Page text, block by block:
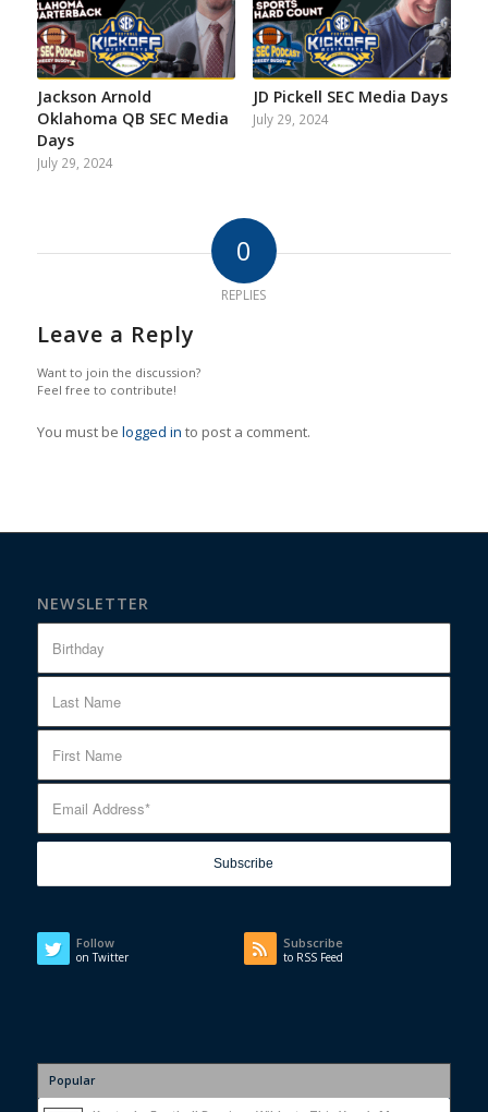
Jackson Arnold
Oklahoma QB SEC Media
Days
July 29, 2024
JD Pickell SEC Media Days
July 29, 2024
0
REPLIES
Leave a Reply
Want to join the discussion?
Feel free to contribute!
You must be logged in to post a comment.
NEWSLETTER
Follow
on Twitter
Subscribe
to RSS Feed
Popular